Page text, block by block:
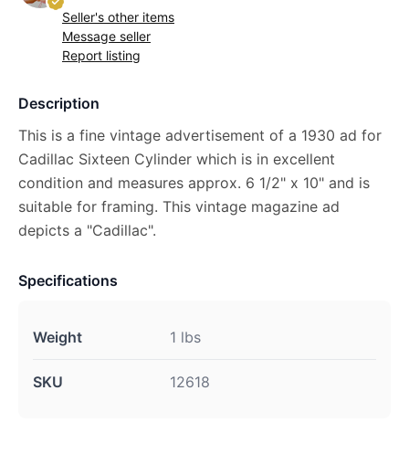
Seller's other items
Message seller
Report listing
Description
This is a fine vintage advertisement of a 1930 ad for
Cadillac Sixteen Cylinder which is in excellent
condition and measures approx. 6 1/2" x 10" and is
suitable for framing. This vintage magazine ad
depicts a "Cadillac".
Specifications
Weight 1 lbs
SKU 12618